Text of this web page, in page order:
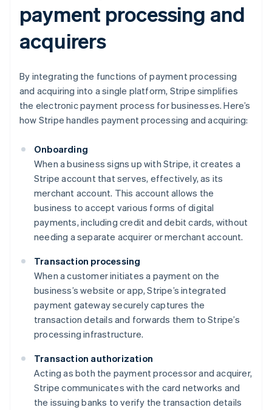
payment processing and
acquirers
By integrating the functions of payment processing
and acquiring into a single platform, Stripe simplifies
the electronic payment process for businesses. Here’s
how Stripe handles payment processing and acquiring:
Onboarding
When a business signs up with Stripe, it creates a
Stripe account that serves, effectively, as its
merchant account. This account allows the
business to accept various forms of digital
payments, including credit and debit cards, without
needing a separate acquirer or merchant account.
Transaction processing
When a customer initiates a payment on the
business’s website or app, Stripe’s integrated
payment gateway securely captures the
transaction details and forwards them to Stripe’s
processing infrastructure.
Transaction authorization
Acting as both the payment processor and acquirer,
Stripe communicates with the card networks and
the issuing banks to verify the transaction details